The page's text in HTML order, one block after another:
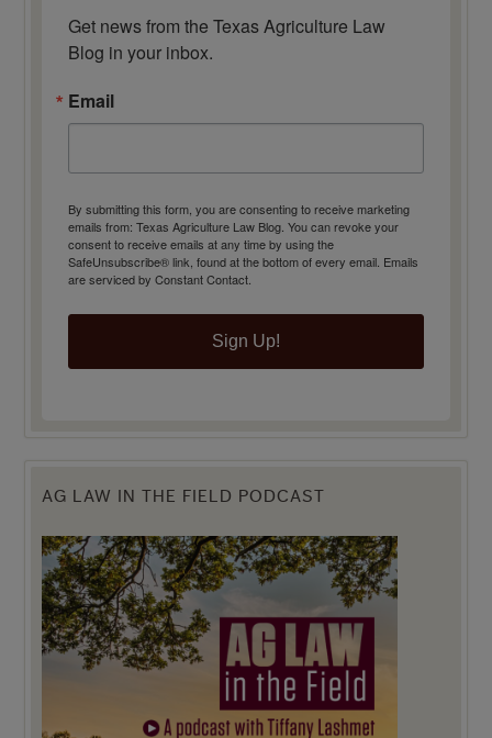
Get news from the Texas Agriculture Law
Blog in your inbox.
Email
By submitting this form, you are consenting to receive marketing
emails from: Texas Agriculture Law Blog. You can revoke your
consent to receive emails at any time by using the
SafeUnsubscribe® link, found at the bottom of every email. Emails
are serviced by Constant Contact.
Sign Up!
AG LAW IN THE FIELD PODCAST